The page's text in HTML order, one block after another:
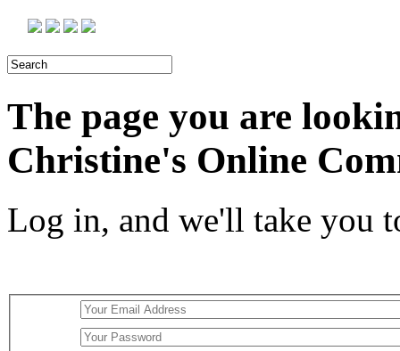
The page you are
Christine's Online
Log in, and we'll take you